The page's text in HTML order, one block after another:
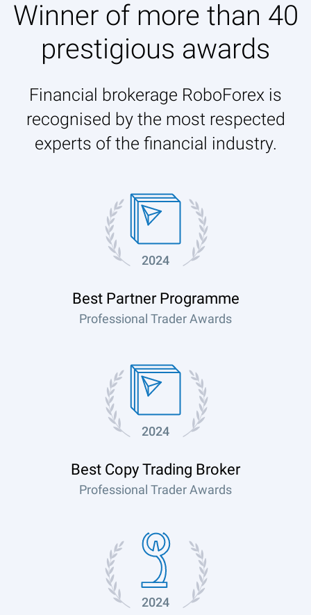
Winner of more than 40
prestigious awards
Financial brokerage RoboForex is
recognised by the most respected
experts of the financial industry.
2024
Best Partner Programme
Professional Trader Awards
2024
Best Copy Trading Broker
Professional Trader Awards
2024